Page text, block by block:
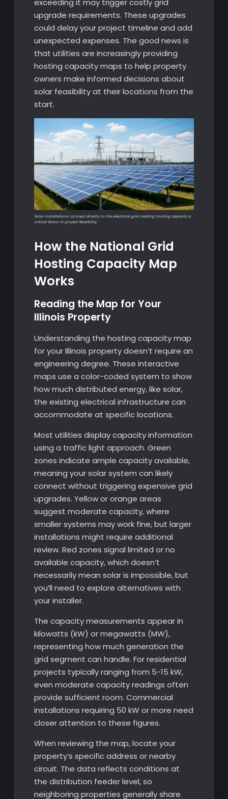
exceeding it may trigger costly grid
upgrade requirements. These upgrades
could delay your project timeline and add
unexpected expenses. The good news is
that utilities are increasingly providing
hosting capacity maps to help property
owners make informed decisions about
solar feasibility at their locations from the
start.
Solar installations connect directly to the electrical grid, making hosting capacity a
critical factor in project feasibility.
How the National Grid
Hosting Capacity Map
Works
Reading the Map for Your
Illinois Property
Understanding the hosting capacity map
for your Illinois property doesn’t require an
engineering degree. These interactive
maps use a color-coded system to show
how much distributed energy, like solar,
the existing electrical infrastructure can
accommodate at specific locations.
Most utilities display capacity information
using a traffic light approach. Green
zones indicate ample capacity available,
meaning your solar system can likely
connect without triggering expensive grid
upgrades. Yellow or orange areas
suggest moderate capacity, where
smaller systems may work fine, but larger
installations might require additional
review. Red zones signal limited or no
available capacity, which doesn’t
necessarily mean solar is impossible, but
you’ll need to explore alternatives with
your installer.
The capacity measurements appear in
kilowatts (kW) or megawatts (MW),
representing how much generation the
grid segment can handle. For residential
projects typically ranging from 5-15 kW,
even moderate capacity readings often
provide sufficient room. Commercial
installations requiring 50 kW or more need
closer attention to these figures.
When reviewing the map, locate your
property’s specific address or nearby
circuit. The data reflects conditions at
the distribution feeder level, so
neighboring properties generally share